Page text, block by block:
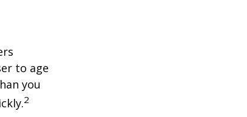
to age
you
2